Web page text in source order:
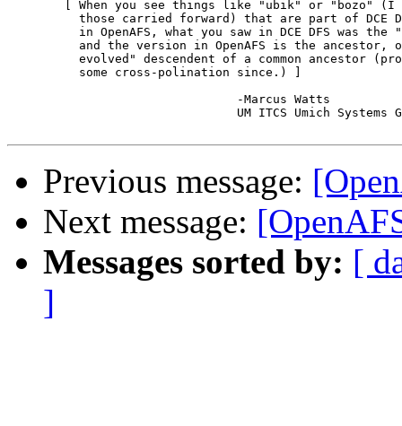
Previous message:
Next message:
Messages sorted by: [
]